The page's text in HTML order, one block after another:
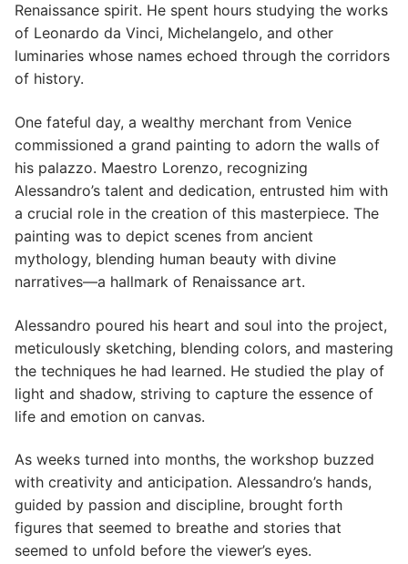
Renaissance spirit. He spent hours studying the works
of Leonardo da Vinci, Michelangelo, and other
luminaries whose names echoed through the corridors
of history.
One fateful day, a wealthy merchant from Venice
commissioned a grand painting to adorn the walls of
his palazzo. Maestro Lorenzo, recognizing
Alessandro’s talent and dedication, entrusted him with
a crucial role in the creation of this masterpiece. The
painting was to depict scenes from ancient
mythology, blending human beauty with divine
narratives—a hallmark of Renaissance art.
Alessandro poured his heart and soul into the project,
meticulously sketching, blending colors, and mastering
the techniques he had learned. He studied the play of
light and shadow, striving to capture the essence of
life and emotion on canvas.
As weeks turned into months, the workshop buzzed
with creativity and anticipation. Alessandro’s hands,
guided by passion and discipline, brought forth
figures that seemed to breathe and stories that
seemed to unfold before the viewer’s eyes.